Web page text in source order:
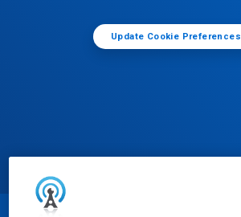
Update Cookie Preferences